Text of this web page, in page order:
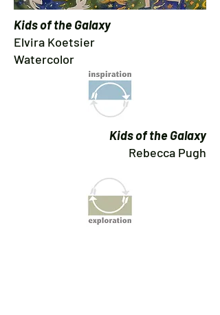
Kids of the Galaxy
Elvira Koetsier
Watercolor
Kids of the Galaxy
Rebecca Pugh